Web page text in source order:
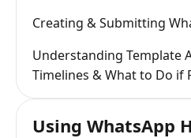
Creating & Submitting
Understanding Template
Timelines & What to Do if
Using WhatsApp